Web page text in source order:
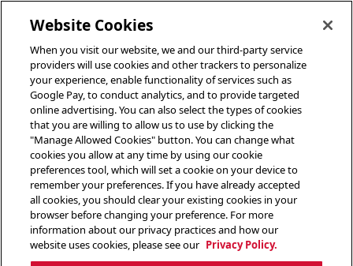
Website Cookies
When you visit our website, we and our third-party service
providers will use cookies and other trackers to personalize
your experience, enable functionality of services such as
Google Pay, to conduct analytics, and to provide targeted
online advertising. You can also select the types of cookies
that you are willing to allow us to use by clicking the
"Manage Allowed Cookies" button. You can change what
cookies you allow at any time by using our cookie
preferences tool, which will set a cookie on your device to
remember your preferences. If you have already accepted
all cookies, you should clear your existing cookies in your
browser before changing your preference. For more
information about our privacy practices and how our
website uses cookies, please see our Privacy Policy.